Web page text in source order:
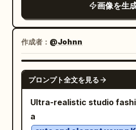
open reddish-pink blazer
sleeves, flowing pastel
leg pleated trousers, and
sneakers. Both images
in a dry grassy field with
sparse trees, and a clear
large vertical pastel-pink
wider full-body
画像を生
作成者： @Johnn
プロンプト全文を見る
Ultra-realistic studio
a